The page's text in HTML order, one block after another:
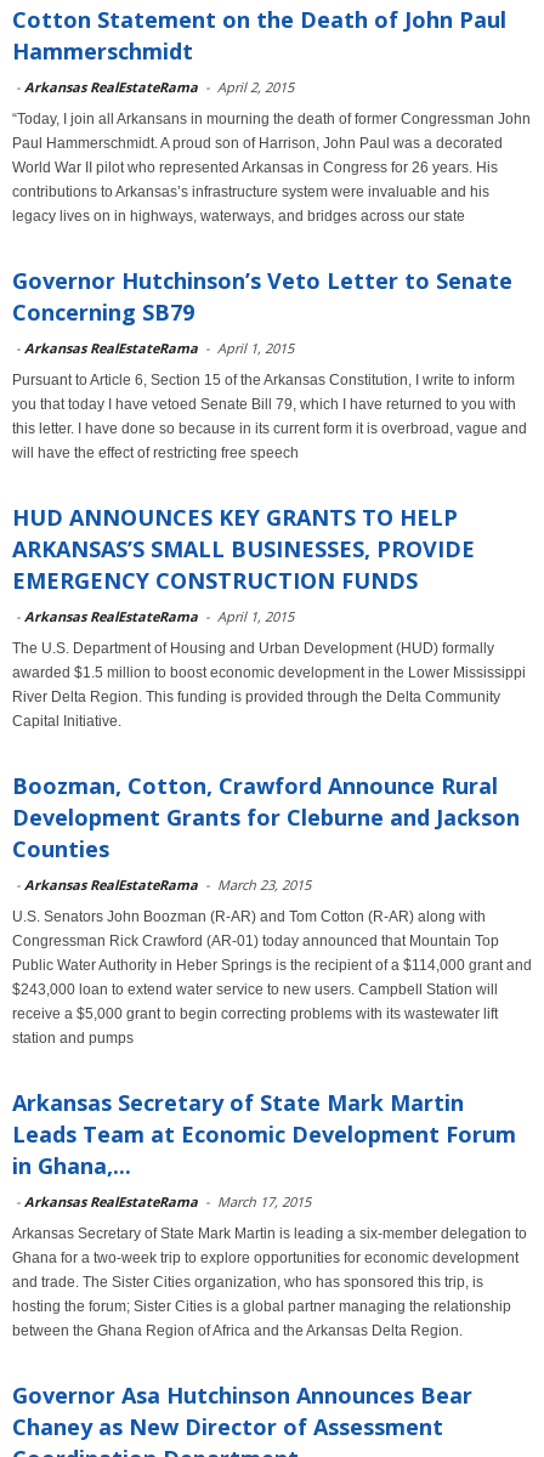
Cotton Statement on the Death of John Paul
Hammerschmidt
- Arkansas RealEstateRama - April 2, 2015
“Today, I join all Arkansans in mourning the death of former Congressman John
Paul Hammerschmidt. A proud son of Harrison, John Paul was a decorated
World War II pilot who represented Arkansas in Congress for 26 years. His
contributions to Arkansas’s infrastructure system were invaluable and his
legacy lives on in highways, waterways, and bridges across our state
Governor Hutchinson’s Veto Letter to Senate
Concerning SB79
- Arkansas RealEstateRama - April 1, 2015
Pursuant to Article 6, Section 15 of the Arkansas Constitution, I write to inform
you that today I have vetoed Senate Bill 79, which I have returned to you with
this letter. I have done so because in its current form it is overbroad, vague and
will have the effect of restricting free speech
HUD ANNOUNCES KEY GRANTS TO HELP
ARKANSAS’S SMALL BUSINESSES, PROVIDE
EMERGENCY CONSTRUCTION FUNDS
- Arkansas RealEstateRama - April 1, 2015
The U.S. Department of Housing and Urban Development (HUD) formally
awarded $1.5 million to boost economic development in the Lower Mississippi
River Delta Region. This funding is provided through the Delta Community
Capital Initiative.
Boozman, Cotton, Crawford Announce Rural
Development Grants for Cleburne and Jackson
Counties
- Arkansas RealEstateRama - March 23, 2015
U.S. Senators John Boozman (R-AR) and Tom Cotton (R-AR) along with
Congressman Rick Crawford (AR-01) today announced that Mountain Top
Public Water Authority in Heber Springs is the recipient of a $114,000 grant and
$243,000 loan to extend water service to new users. Campbell Station will
receive a $5,000 grant to begin correcting problems with its wastewater lift
station and pumps
Arkansas Secretary of State Mark Martin
Leads Team at Economic Development Forum
in Ghana,...
- Arkansas RealEstateRama - March 17, 2015
Arkansas Secretary of State Mark Martin is leading a six-member delegation to
Ghana for a two-week trip to explore opportunities for economic development
and trade. The Sister Cities organization, who has sponsored this trip, is
hosting the forum; Sister Cities is a global partner managing the relationship
between the Ghana Region of Africa and the Arkansas Delta Region.
Governor Asa Hutchinson Announces Bear
Chaney as New Director of Assessment